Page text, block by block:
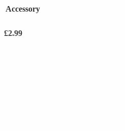
Accessory
£2.99